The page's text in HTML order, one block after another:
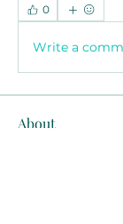
0
Write a
About